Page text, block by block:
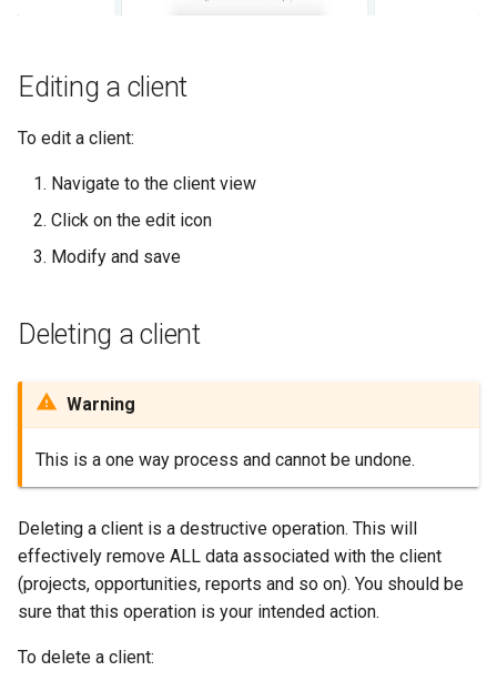
Editing a client
To edit a client:
Navigate to the client view
Click on the edit icon
Modify and save
Deleting a client
Warning
This is a one way process and cannot be undone.
Deleting a client is a destructive operation. This will
effectively remove ALL data associated with the client
(projects, opportunities, reports and so on). You should be
sure that this operation is your intended action.
To delete a client: